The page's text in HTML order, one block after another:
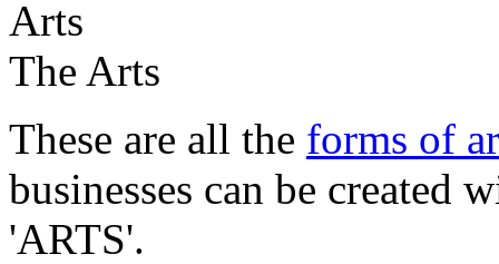
The Arts
These are all the forms of
businesses can be created
'ARTS'.